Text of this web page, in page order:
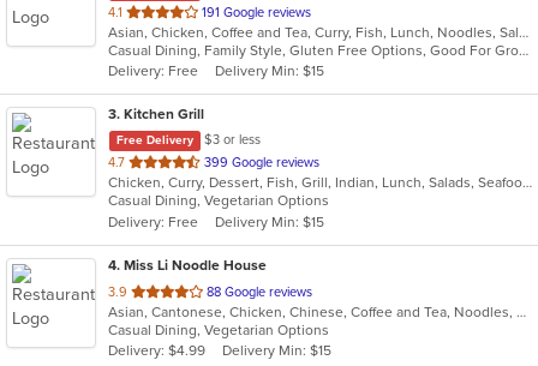
4.1 out
of
5
stars.
191 Google reviews
Asian, Chicken, Coffee and Tea, Curry, Fish, Lunch, Noodles, Salads, Seafood, Soup, Thai, Vegetarian
Casual Dining, Family Style, Gluten Free Options, Good For Group, Good For Kids, Vegan Options, Vegetarian Options
Delivery: Free
Delivery Min: $15
3. Kitchen Grill
Free Delivery
$3 or less
4.7 out
of
5
stars.
399 Google reviews
Chicken, Curry, Dessert, Fish, Grill, Indian, Lunch, Salads, Seafood, Soup, Vegetarian
Casual Dining, Vegetarian Options
Delivery: Free
Delivery Min: $15
4. Miss Li Noodle House
3.9 out
of
5
stars.
88 Google reviews
Asian, Cantonese, Chicken, Chinese, Coffee and Tea, Noodles, Salads, Seafood, Soup, Vegetarian, Wings
Casual Dining, Vegetarian Options
Delivery: $4.99
Delivery Min: $15